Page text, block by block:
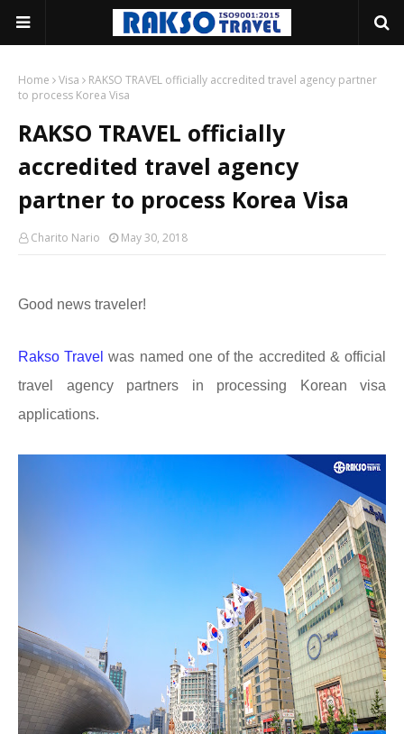
Home Visa
RAKSO TRAVEL officially accredited travel agency partner
to process Korea Visa
RAKSO TRAVEL officially
accredited travel agency
partner to process Korea Visa
Charito Nario May 30, 2018
Good news traveler!
Rakso Travel was named one of the accredited & official
travel agency partners in processing Korean visa
applications.